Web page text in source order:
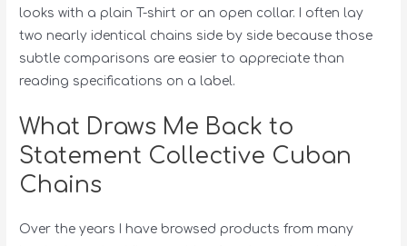
looks with a plain T-shirt or an open collar. I often lay
two nearly identical chains side by side because those
subtle comparisons are easier to appreciate than
reading specifications on a label.
What Draws Me Back to
Statement Collective Cuban
Chains
Over the years I have browsed products from many